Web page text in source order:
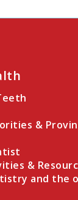
&
&
and the